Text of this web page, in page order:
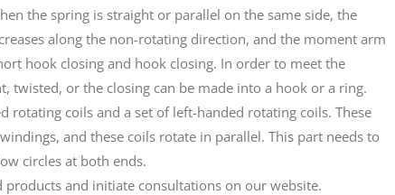
the spring is straight or parallel on the same side, the
along the non-rotating direction, and the moment arm
hook closing and hook closing. In order to meet the
twisted, or the closing can be made into a hook or a ring.
coils and a set of left-handed rotating coils. These
and these coils rotate in parallel. This part needs to
circles at both ends.
products and initiate consultations on our website.